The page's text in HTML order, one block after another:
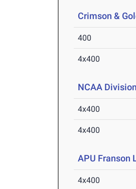
Crimson &
400
4x400
NCAA
4x400
4x400
APU Franson
4x400